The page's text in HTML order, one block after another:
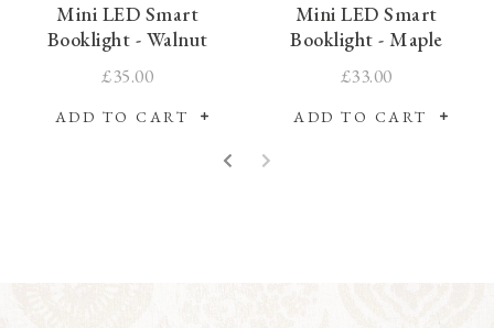
Mini LED Smart
Booklight - Walnut
£35.00
ADD TO CART
Mini LED Smart
Booklight - Maple
£33.00
ADD TO CART